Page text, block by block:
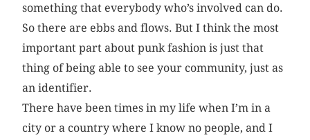
something that everybody who’s involved can do.
So there are ebbs and flows. But I think the most
important part about punk fashion is just that
thing of being able to see your community, just as
an identifier.
There have been times in my life when I’m in a
city or a country where I know no people, and I